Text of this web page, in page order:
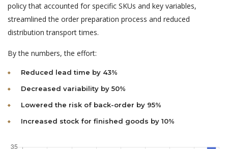
policy that accounted for specific SKUs and key variables,
streamlined the order preparation process and reduced
distribution transport times.
By the numbers, the effort:
Reduced lead time by 43%
Decreased variability by 50%
Lowered the risk of back-order by 95%
Increased stock for finished goods by 10%